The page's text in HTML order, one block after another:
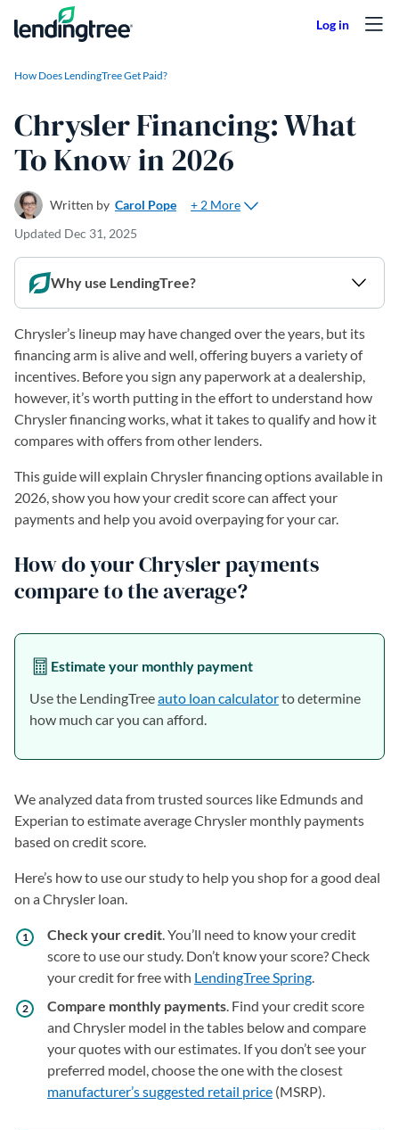
Skip to content
How Does LendingTree Get Paid?
Chrysler Financing: What
To Know in 2026
Written by Carol Pope
+ 2 More
Updated Dec 31, 2025
Why use LendingTree?
Chrysler’s lineup may have changed over the years, but its
financing arm is alive and well, offering buyers a variety of
incentives. Before you sign any paperwork at a dealership,
however, it’s worth putting in the effort to understand how
Chrysler financing works, what it takes to qualify and how it
compares with offers from other lenders.
This guide will explain Chrysler financing options available in
2026, show you how your credit score can affect your
payments and help you avoid overpaying for your car.
How do your Chrysler payments
compare to the average?
Estimate your monthly payment
Use the LendingTreeauto loan calculatorto determine
how much car you can afford.
We analyzed data from trusted sources like Edmunds and
Experian to estimate average Chrysler monthly payments
based on credit score.
Here’s how to use our study to help you shop for a good deal
on a Chrysler loan.
Check your credit. You’ll need to know your credit
score to use our study. Don’t know your score? Check
your credit for free with LendingTree Spring.
Compare monthly payments. Find your credit score
and Chrysler model in the tables below and compare
your quotes with our estimates. If you don’t see your
preferred model, choose the one with the closest
manufacturer’s suggested retail price (MSRP).